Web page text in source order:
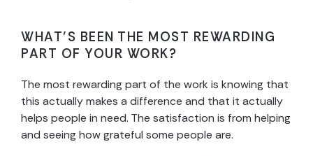
WHAT’S BEEN THE MOST REWARDING
PART OF YOUR WORK?
The most rewarding part of the work is knowing that
this actually makes a difference and that it actually
helps people in need. The satisfaction is from helping
and seeing how grateful some people are.